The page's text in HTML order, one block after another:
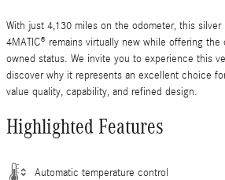
With just 4,130 miles on the odometer, this silver
4MATIC® remains virtually new while offering
owned status. We invite you to experience this
discover why it represents an excellent choice
value quality, capability, and refined design.
Highlighted Features
Automatic temperature control